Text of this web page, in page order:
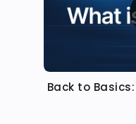
Back to